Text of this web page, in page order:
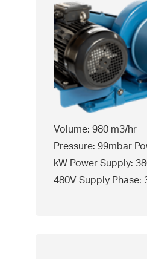
Volume: 980 m3/hr
Pressure: 99mbar
kW Power Supply:
480V Supply Phase: